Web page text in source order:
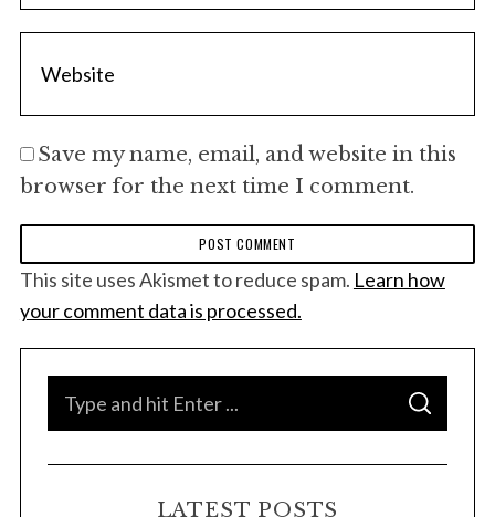
Save my name, email, and website in this
browser for the next time I comment.
This site uses Akismet to reduce spam. Learn how
your comment data is processed.
S
A
C
LATEST POSTS